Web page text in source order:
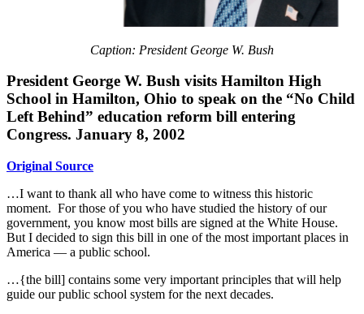
Caption: President George W. Bush
President George W. Bush visits Hamilton High
School in Hamilton, Ohio to speak on the “No Child
Left Behind” education reform bill entering
Congress. January 8, 2002
Original Source
…I want to thank all who have come to witness this historic
moment. For those of you who have studied the history of our
government, you know most bills are signed at the White House.
But I decided to sign this bill in one of the most important places in
America — a public school.
…{the bill] contains some very important principles that will help
guide our public school system for the next decades.